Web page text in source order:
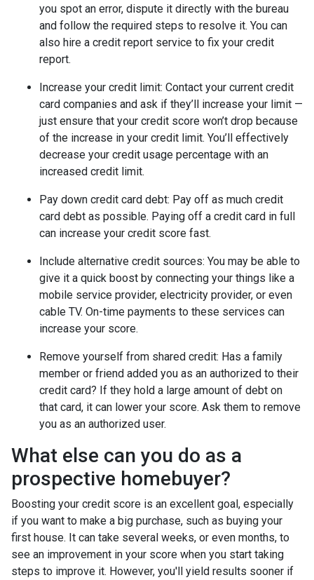
you spot an error, dispute it directly with the bureau
and follow the required steps to resolve it. You can
also hire a credit report service to fix your credit
report.
Increase your credit limit: Contact your current credit
card companies and ask if they’ll increase your limit —
just ensure that your credit score won’t drop because
of the increase in your credit limit. You’ll effectively
decrease your credit usage percentage with an
increased credit limit.
Pay down credit card debt: Pay off as much credit
card debt as possible. Paying off a credit card in full
can increase your credit score fast.
Include alternative credit sources: You may be able to
give it a quick boost by connecting your things like a
mobile service provider, electricity provider, or even
cable TV. On-time payments to these services can
increase your score.
Remove yourself from shared credit: Has a family
member or friend added you as an authorized to their
credit card? If they hold a large amount of debt on
that card, it can lower your score. Ask them to remove
you as an authorized user.
What else can you do as a
prospective homebuyer?
Boosting your credit score is an excellent goal, especially
if you want to make a big purchase, such as buying your
first house. It can take several weeks, or even months, to
see an improvement in your score when you start taking
steps to improve it. However, you'll yield results sooner if